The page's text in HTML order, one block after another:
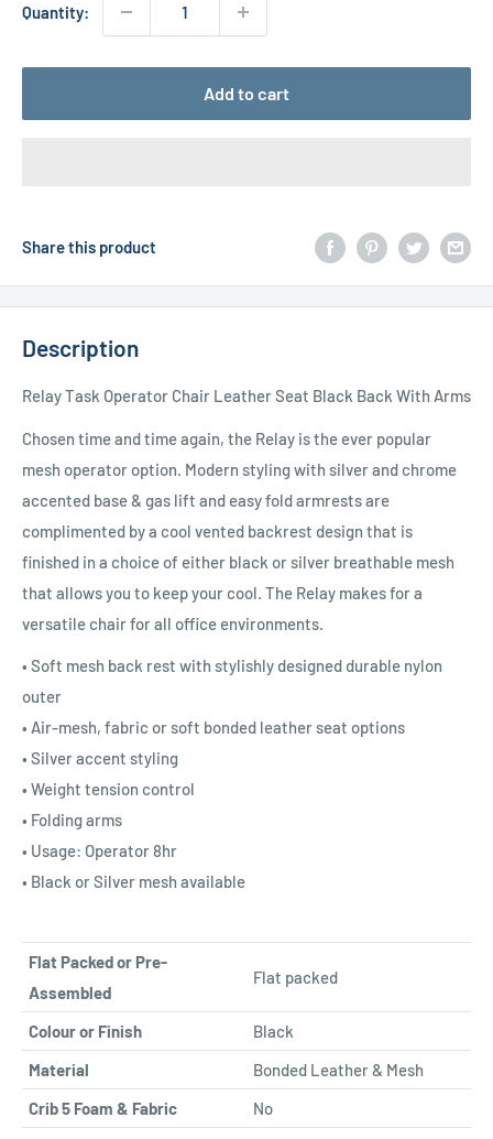
Quantity:
Add to cart
Share this product
Description
Relay Task Operator Chair Leather Seat Black Back With Arms
Chosen time and time again, the Relay is the ever popular
mesh operator option. Modern styling with silver and chrome
accented base & gas lift and easy fold armrests are
complimented by a cool vented backrest design that is
finished in a choice of either black or silver breathable mesh
that allows you to keep your cool. The Relay makes for a
versatile chair for all office environments.
• Soft mesh back rest with stylishly designed durable nylon
outer
• Air-mesh, fabric or soft bonded leather seat options
• Silver accent styling
• Weight tension control
• Folding arms
• Usage: Operator 8hr
• Black or Silver mesh available
Flat Packed or Pre-
Assembled
Flat packed
Colour or Finish
Black
Material
Bonded Leather & Mesh
Crib 5 Foam & Fabric
No